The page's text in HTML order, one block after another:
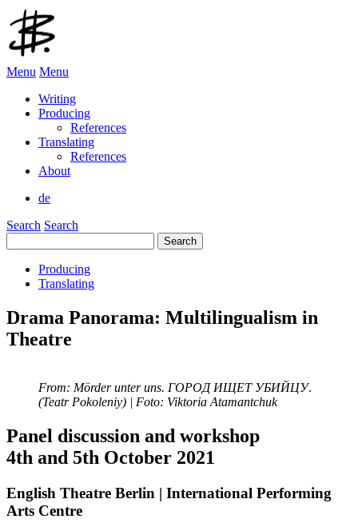
Menu Menu
Writing
Producing
References
Translating
References
About
de
Search Search
for:
Producing
Translating
Drama Panorama: Multilingualism in
Theatre
From: Mörder unter uns. ГОРОД ИЩЕТ УБИЙЦУ.
(Teatr Pokoleniy) | Foto: Viktoria Atamantchuk
Panel discussion and workshop
4th and 5th October 2021
English Theatre Berlin | International Performing
Arts Centre